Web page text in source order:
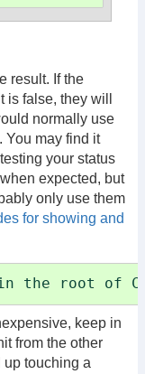
result. If the
false, they will
normally use
You may find it
your status
expected, but
only use them
for showing and
the root of
keep in
from the other
touching a